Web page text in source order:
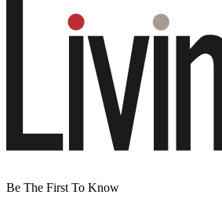
Be The First To Know